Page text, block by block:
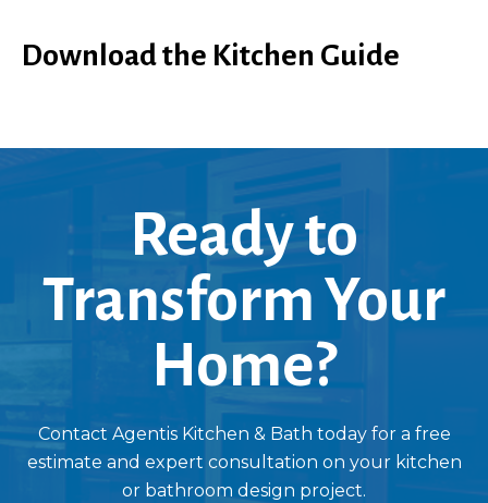
Download the Kitchen Guide
Ready to
Transform Your
Home?
Contact Agentis Kitchen & Bath today for a free
estimate and expert consultation on your kitchen
or bathroom design project.